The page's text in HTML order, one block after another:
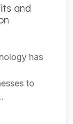
and
has
to